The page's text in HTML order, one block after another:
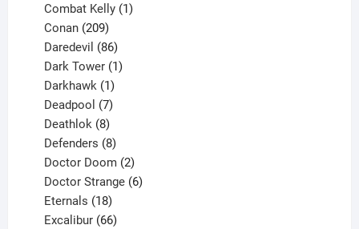
Combat Kelly 1
Conan 209
products
Daredevil 86
products
Dark Tower 1
Darkhawk 1
product
Deadpool 7
products
Deathlok 8
products
Defenders 8
products
Doctor Doom 2
products
Doctor Strange 6
Eternals 18
products
Excalibur 66